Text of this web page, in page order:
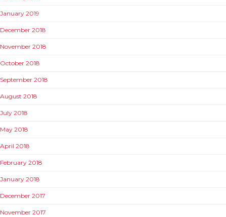
January 2019
December 2018
November 2018
October 2018
September 2018
August 2018
July 2018
May 2018
April 2018
February 2018
January 2018
December 2017
November 2017